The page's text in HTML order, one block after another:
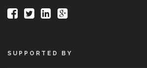
SUPPORTED BY